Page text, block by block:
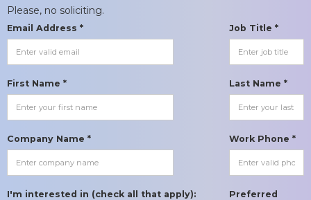
Please, no soliciting.
Email Address * Job Title *
First Name * Last Name *
Company Name * Work Phone *
I'm interested in (check all that apply):
Preferred